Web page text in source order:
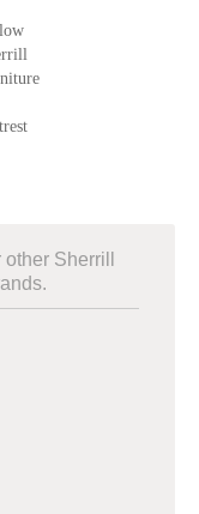
Sherrill